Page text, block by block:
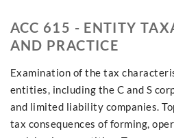
ACC 615 - ENTITY
AND PRACTICE
Examination of the tax
entities, including the C and S
and limited liability companies.
tax consequences of forming,